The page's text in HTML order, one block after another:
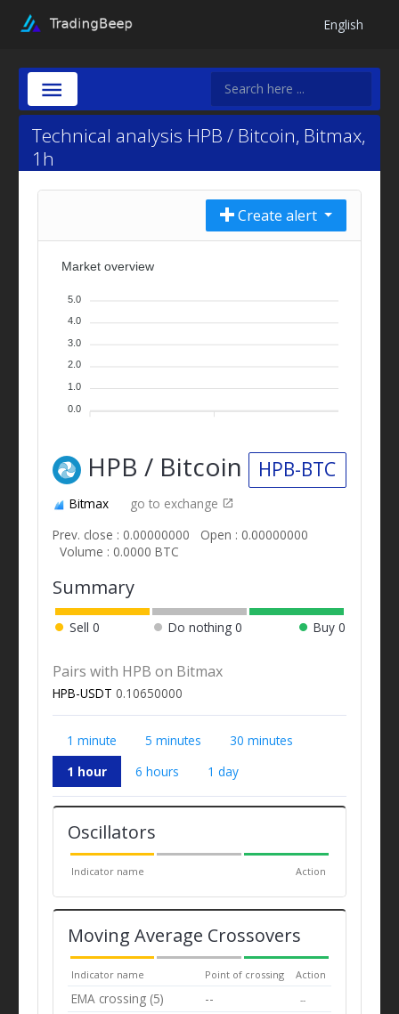
English
Technical analysis HPB / Bitcoin, Bitmax,
1h
Create alert
Market overview
5.0
4.0
3.0
2.0
1.0
0.0
HPB / Bitcoin HPB-BTC
Bitmax
go to exchange
Prev. close : 0.00000000
Open : 0.00000000
Volume : 0.0000 BTC
Summary
Sell 0 Do nothing0 Buy 0
Pairs with HPB on Bitmax
HPB-USDT 0.10650000
1 minute 5 minutes
30 minutes
1 hour
6 hours 1 day
Oscillators
Indicator name Action
Moving Average Crossovers
Indicator name Point of crossing Action
EMA crossing (5) -- --